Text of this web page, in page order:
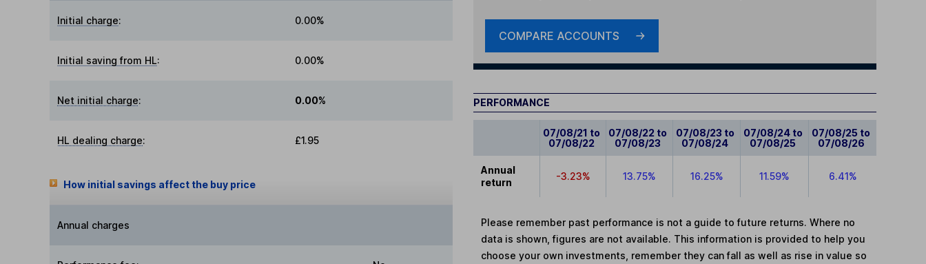
Initial charge: 0.00%
Initial saving from HL: 0.00%
Net initial charge: 0.00%
HL dealing charge: £1.95
How initial savings affect the buy price
Annual charges
COMPARE ACCOUNTS
PERFORMANCE
07/08/21 to
07/08/22
07/08/22 to
07/08/23
07/08/23 to
07/08/24
07/08/24 to
07/08/25
07/08/25 to
07/08/26
Annual
return
-3.23% 13.75% 16.25% 11.59% 6.41%
Please remember past performance is not a guide to future returns. Where no
data is shown, figures are not available. This information is provided to help you
choose your own investments, remember they can fall as well as rise in value so